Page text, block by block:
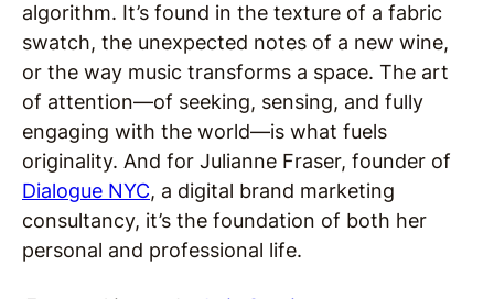
algorithm. It’s found in the texture of a fabric
swatch, the unexpected notes of a new wine,
or the way music transforms a space. The art
of attention—of seeking, sensing, and fully
engaging with the world—is what fuels
originality. And for Julianne Fraser, founder of
Dialogue NYC, a digital brand marketing
consultancy, it’s the foundation of both her
personal and professional life.